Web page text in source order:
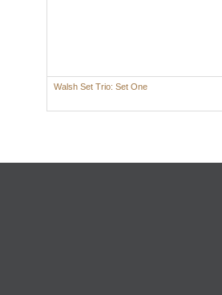
Walsh Set Trio: Set One